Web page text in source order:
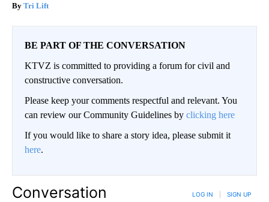
Tri Lift
BE PART OF THE CONVERSATION
KTVZ is committed to providing a forum for civil and
constructive conversation.
Please keep your comments respectful and relevant. You
can review our Community Guidelines by clicking here
If you would like to share a story idea, please submit it
here.
Conversation LOG IN SIGN UP